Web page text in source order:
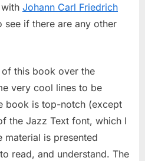
Johann Carl Friedrich
see if there are any other
this book over the
very cool lines to be
book is top-notch (except
the Jazz Text font, which I
material is presented
read, and understand. The